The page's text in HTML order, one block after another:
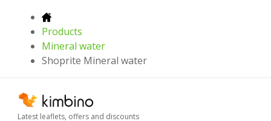
Products
Mineral water
Shoprite Mineral water
Latest leaflets, offers and discounts